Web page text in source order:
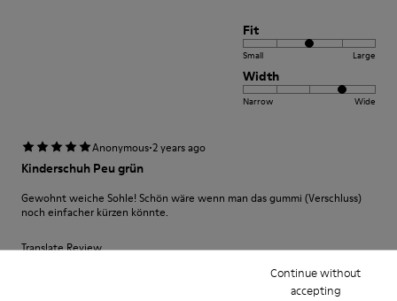
Continue without
accepting
Fit
Small Large
Width
Narrow Wide
Anonymous·2 years ago
Kinderschuh Peu grün
Gewohnt weiche Sohle! Schön wäre wenn man das gummi (Verschluss)
noch einfacher kürzen könnte.
Translate Review